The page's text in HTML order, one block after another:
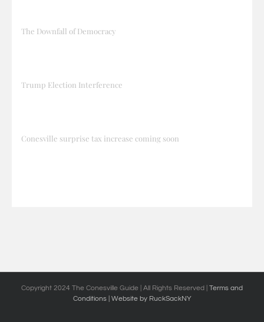
The Downfall of Democracy
Trump Election Interference
Conesville surprise tax increase coming soon
Copyright 2024 The Conesville Guide | All Rights Reserved | Terms and
Conditions
| Website by RuckSackNY